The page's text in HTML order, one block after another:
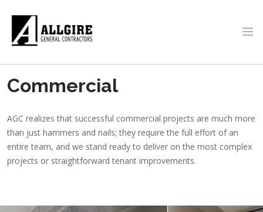
PROJECTS
ABOUT US
Commercial
AGC realizes that successful commercial projects are much more
than just hammers and nails; they require the full effort of an
entire team, and we stand ready to deliver on the most complex
projects or straightforward tenant improvements.